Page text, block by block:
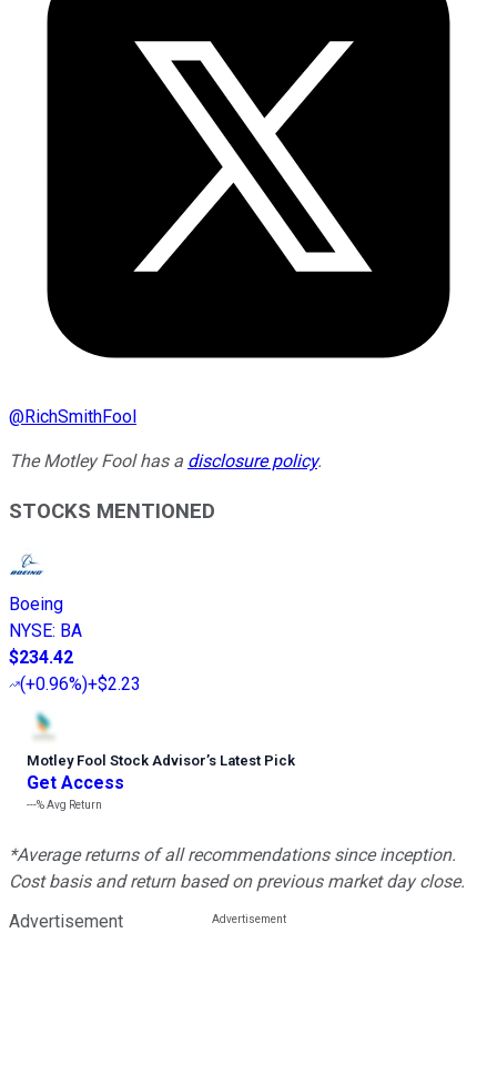
@RichSmithFool
The Motley Fool has a disclosure policy.
STOCKS MENTIONED
Boeing
NYSE: BA
$234.42
(+0.96%)+$2.23
Motley Fool Stock Advisor’s Latest Pick
Get Access
---%Avg Return
*Average returns of all recommendations since inception.
Cost basis and return based on previous market day close.
Advertisement